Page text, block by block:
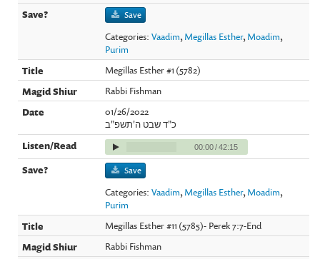
Save
Categories:Vaadim, Megillas Esther, Moadim,
Purim
Megillas Esther #1 (5782)
Rabbi Fishman
01/26/2022
כ"ד שבט ה'תשפ"ב
00:00/42:15
Save
Categories:Vaadim, Megillas Esther, Moadim,
Purim
Megillas Esther #11 (5785)- Perek 7:7-End
Rabbi Fishman